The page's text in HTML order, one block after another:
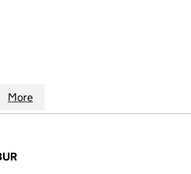
(02033949)LIMITED (02033949)
ROYSCOT CONTRACTS LIMITED
More